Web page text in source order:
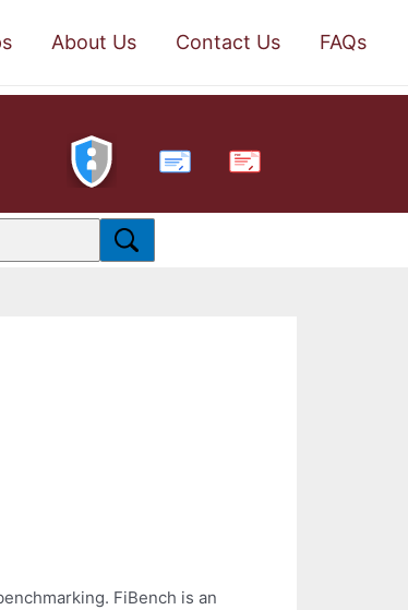
About Us Contact Us FAQs
PDF
FiBench is an